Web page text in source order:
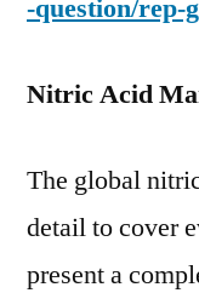
-question/rep-
Nitric Acid
The global
detail to cover
present a